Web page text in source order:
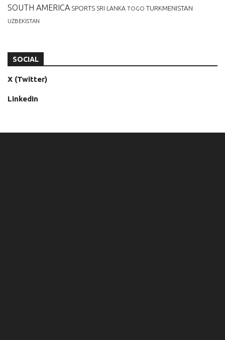
SOUTH AMERICA SPORTS SRI LANKA TOGO TURKMENISTAN
UZBEKISTAN
SOCIAL
X (Twitter)
LinkedIn